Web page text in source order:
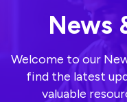
News
Welcome to our
find the latest
valuable